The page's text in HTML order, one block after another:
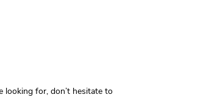
looking for, don’t hesitate to